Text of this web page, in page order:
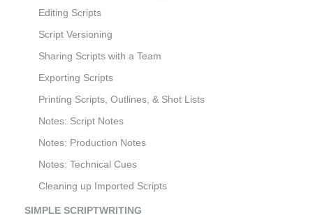
Editing Scripts
Script Versioning
Sharing Scripts with a Team
Exporting Scripts
Printing Scripts, Outlines, & Shot Lists
Notes: Script Notes
Notes: Production Notes
Notes: Technical Cues
Cleaning up Imported Scripts
SIMPLE SCRIPTWRITING